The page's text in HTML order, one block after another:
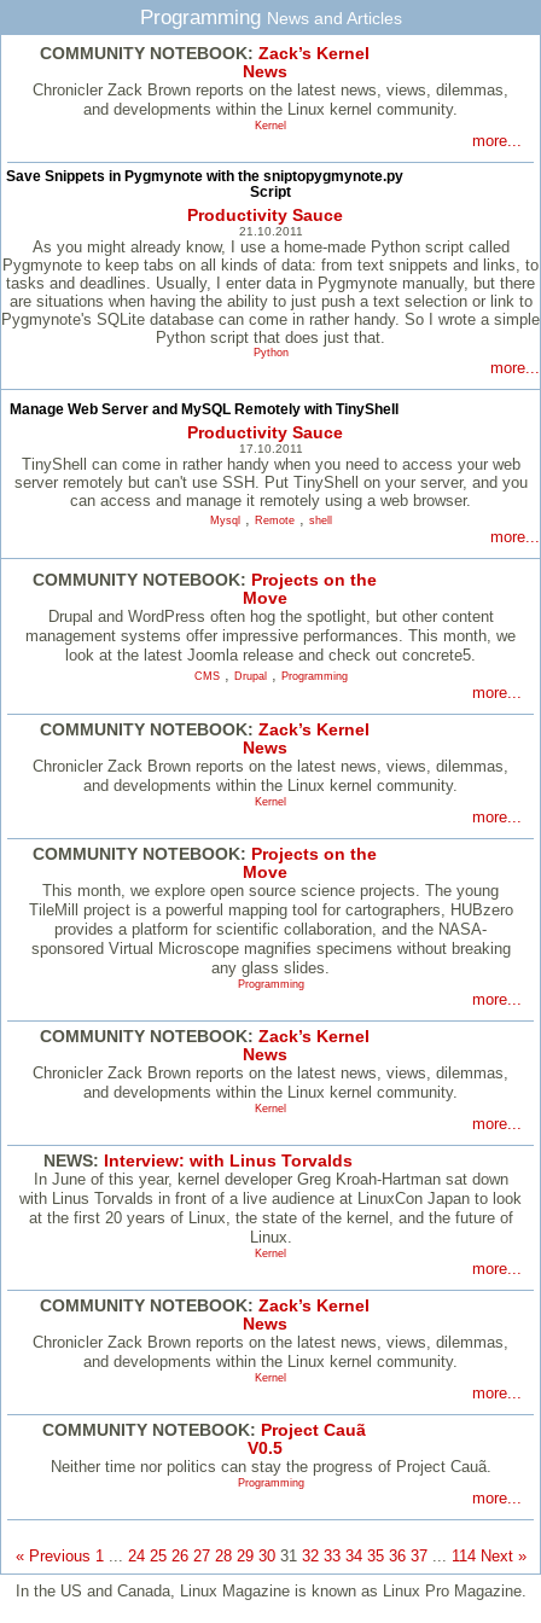
Programming News and Articles
COMMUNITY NOTEBOOK: Zack’s Kernel
News
Chronicler Zack Brown reports on the latest news, views, dilemmas,
and developments within the Linux kernel community.
Kernel
more...
Save Snippets in Pygmynote with the sniptopygmynote.py
Script
Productivity Sauce
21.10.2011
As you might already know, I use a home-made Python script called
Pygmynote to keep tabs on all kinds of data: from text snippets and links, to
tasks and deadlines. Usually, I enter data in Pygmynote manually, but there
are situations when having the ability to just push a text selection or link to
Pygmynote's SQLite database can come in rather handy. So I wrote a simple
Python script that does just that.
Python
more...
Manage Web Server and MySQL Remotely with TinyShell
Productivity Sauce
17.10.2011
TinyShell can come in rather handy when you need to access your web
server remotely but can't use SSH. Put TinyShell on your server, and you
can access and manage it remotely using a web browser.
Mysql, Remote, shell
more...
COMMUNITY NOTEBOOK: Projects on the
Move
Drupal and WordPress often hog the spotlight, but other content
management systems offer impressive performances. This month, we
look at the latest Joomla release and check out concrete5.
CMS, Drupal, Programming
more...
COMMUNITY NOTEBOOK: Zack’s Kernel
News
Chronicler Zack Brown reports on the latest news, views, dilemmas,
and developments within the Linux kernel community.
Kernel
more...
COMMUNITY NOTEBOOK: Projects on the
Move
This month, we explore open source science projects. The young
TileMill project is a powerful mapping tool for cartographers, HUBzero
provides a platform for scientific collaboration, and the NASA-
sponsored Virtual Microscope magnifies specimens without breaking
any glass slides.
Programming
more...
COMMUNITY NOTEBOOK: Zack’s Kernel
News
Chronicler Zack Brown reports on the latest news, views, dilemmas,
and developments within the Linux kernel community.
Kernel
more...
NEWS: Interview: with Linus Torvalds
In June of this year, kernel developer Greg Kroah-Hartman sat down
with Linus Torvalds in front of a live audience at LinuxCon Japan to look
at the first 20 years of Linux, the state of the kernel, and the future of
Linux.
Kernel
more...
COMMUNITY NOTEBOOK: Zack’s Kernel
News
Chronicler Zack Brown reports on the latest news, views, dilemmas,
and developments within the Linux kernel community.
Kernel
more...
COMMUNITY NOTEBOOK: Project Cauã
V0.5
Neither time nor politics can stay the progress of Project Cauã.
Programming
more...
« Previous 1 24 25 26 27 28 29 30 31 32 33 34 35 36 37 114 Next »
In the US and Canada, Linux Magazine is known as Linux Pro Magazine.